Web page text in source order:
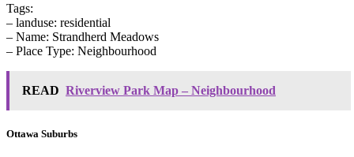
Tags:
– landuse: residential
– Name: Strandherd Meadows
– Place Type: Neighbourhood
READ Riverview Park Map – Neighbourhood
Ottawa Suburbs